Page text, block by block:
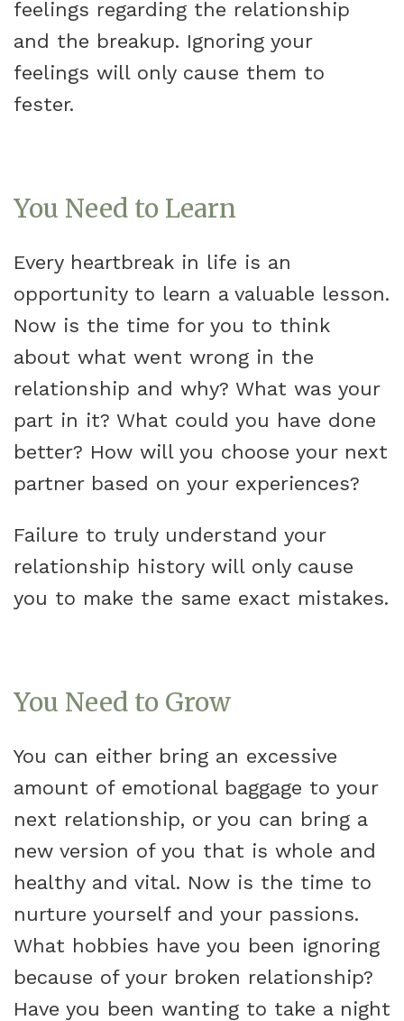
feelings regarding the relationship
and the breakup. Ignoring your
feelings will only cause them to
fester.
You Need to Learn
Every heartbreak in life is an
opportunity to learn a valuable lesson.
Now is the time for you to think
about what went wrong in the
relationship and why? What was your
part in it? What could you have done
better? How will you choose your next
partner based on your experiences?
Failure to truly understand your
relationship history will only cause
you to make the same exact mistakes.
You Need to Grow
You can either bring an excessive
amount of emotional baggage to your
next relationship, or you can bring a
new version of you that is whole and
healthy and vital. Now is the time to
nurture yourself and your passions.
What hobbies have you been ignoring
because of your broken relationship?
Have you been wanting to take a night